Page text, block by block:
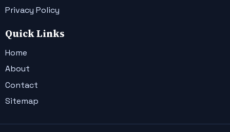
Privacy Policy
Quick Links
Home
About
Contact
Sitemap